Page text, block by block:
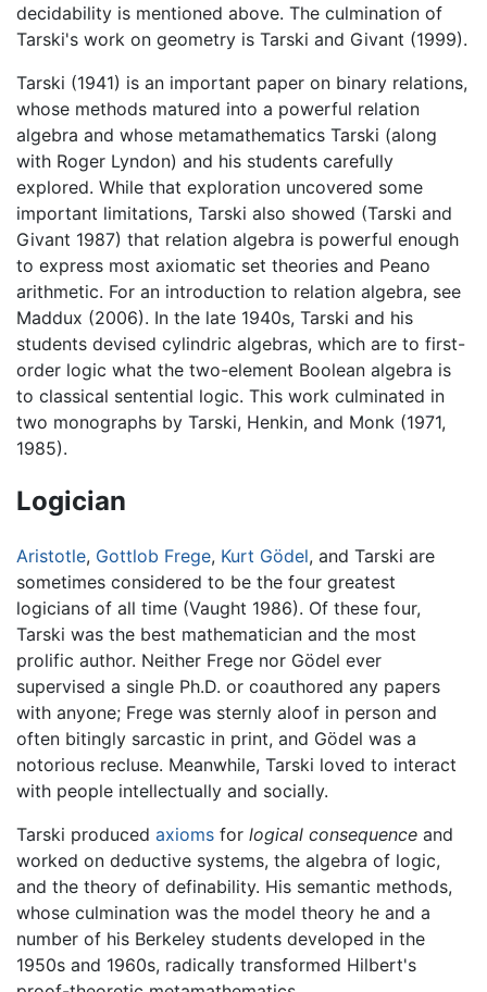
decidability is mentioned above. The culmination of
Tarski's work on geometry is Tarski and Givant (1999).
Tarski (1941) is an important paper on binary relations,
whose methods matured into a powerful relation
algebra and whose metamathematics Tarski (along
with Roger Lyndon) and his students carefully
explored. While that exploration uncovered some
important limitations, Tarski also showed (Tarski and
Givant 1987) that relation algebra is powerful enough
to express most axiomatic set theories and Peano
arithmetic. For an introduction to relation algebra, see
Maddux (2006). In the late 1940s, Tarski and his
students devised cylindric algebras, which are to first-
order logic what the two-element Boolean algebra is
to classical sentential logic. This work culminated in
two monographs by Tarski, Henkin, and Monk (1971,
1985).
Logician
Aristotle, Gottlob Frege, Kurt Gödel, and Tarski are
sometimes considered to be the four greatest
logicians of all time (Vaught 1986). Of these four,
Tarski was the best mathematician and the most
prolific author. Neither Frege nor Gödel ever
supervised a single Ph.D. or coauthored any papers
with anyone; Frege was sternly aloof in person and
often bitingly sarcastic in print, and Gödel was a
notorious recluse. Meanwhile, Tarski loved to interact
with people intellectually and socially.
Tarski produced axioms for logical consequence and
worked on deductive systems, the algebra of logic,
and the theory of definability. His semantic methods,
whose culmination was the model theory he and a
number of his Berkeley students developed in the
1950s and 1960s, radically transformed Hilbert's